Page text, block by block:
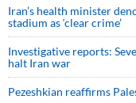
Iran’s health minister
stadium as ‘clear crime’
Investigative reports:
halt Iran war
Pezeshkian reaffirms